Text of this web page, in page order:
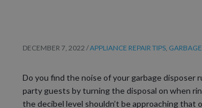
DECEMBER 7, 2022 /APPLIANCE REPAIR TIPS, GARBAGE
Do you find the noise of your garbage
party guests by turning the disposal on when
the decibel level shouldn’t be approaching that